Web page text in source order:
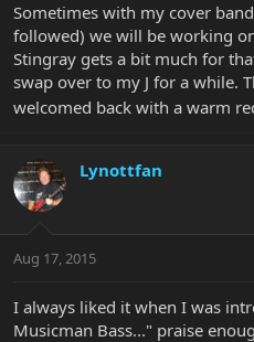
Sometimes with my cover
followed) we will be working
Stingray gets a bit much for
swap over to my J for a while.
welcomed back with a warm
Lynottfan
Aug 17, 2015
I always liked it when I was
Musicman Bass..." praise